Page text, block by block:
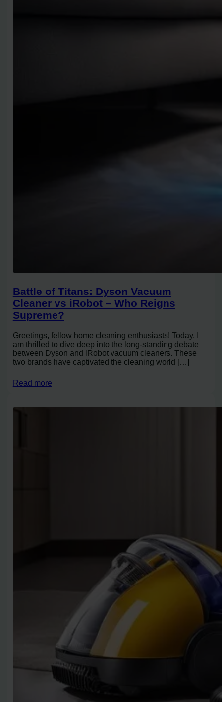
Battle of Titans: Dyson Vacuum
Cleaner vs iRobot – Who Reigns
Supreme?
Greetings, fellow home cleaning enthusiasts! Today, I
am thrilled to dive deep into the long-standing debate
between Dyson and iRobot vacuum cleaners. These
two brands have captivated the cleaning world […]
Read more